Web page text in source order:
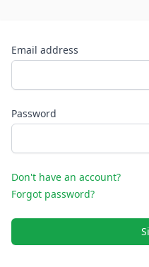
Email address
Password
Don't have an account?
Forgot password?